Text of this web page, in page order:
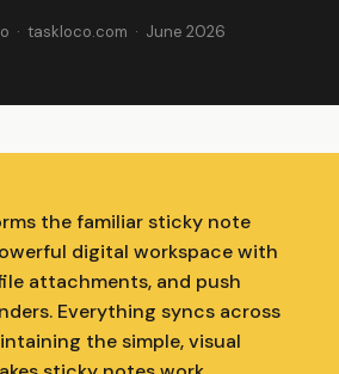
· taskloco.com · June 2026
the familiar sticky note
digital workspace with
attachments, and push
Everything syncs across
the simple, visual